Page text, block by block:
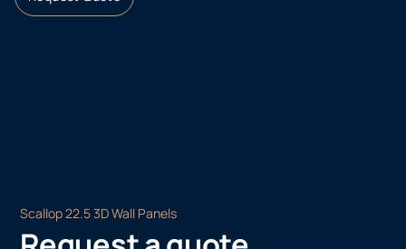
Scallop 22.5 3D Wall Panels